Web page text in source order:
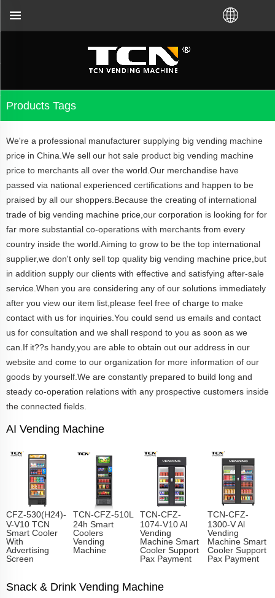
Products Tags
We're a professional manufacturer supplying big vending machine
price in China.We sell our hot sale product big vending machine
price to merchants all over the world.Our merchandise have
passed via national experienced certifications and happen to be
praised by all our shoppers.Because the creating of international
trade of big vending machine price,our corporation is looking for for
far more substantial co-operations with merchants from every
country inside the world.Aiming to grow to be the top international
supplier,we don't only sell top quality big vending machine price,but
in addition supply our clients with effective and satisfying after-sale
service.When you are considering any of our solutions immediately
after you view our item list,please feel free of charge to make
contact with us for inquiries.You could send us emails and contact
us for consultation and we shall respond to you as soon as we
can.If it??s handy,you are able to obtain out our address in our
website and come to our organization for more information of our
goods by yourself.We are constantly prepared to build long and
steady co-operation relations with any prospective customers inside
the connected fields.
AI Vending Machine
CFZ-530(H24)-
V-V10 TCN
Smart Cooler
With
Advertising
Screen
TCN-CFZ-510L
24h Smart
Coolers
Vending
Machine
TCN-CFZ-
1074-V10 Al
Vending
Machine Smart
Cooler Support
Pax Payment
TCN-CFZ-
1300-V Al
Vending
Machine Smart
Cooler Support
Pax Payment
Snack & Drink Vending Machine
TCN China will support you for the vending